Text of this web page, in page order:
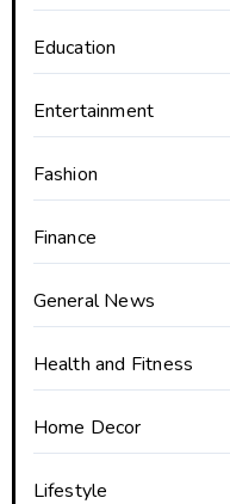
Education
Entertainment
Fashion
Finance
General News
Health and Fitness
Home Decor
Lifestyle